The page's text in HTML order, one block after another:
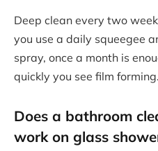
Deep clean every two
you use a daily squeegee
spray, once a month is
quickly you see film forming.
Does a bathroom
work on glass